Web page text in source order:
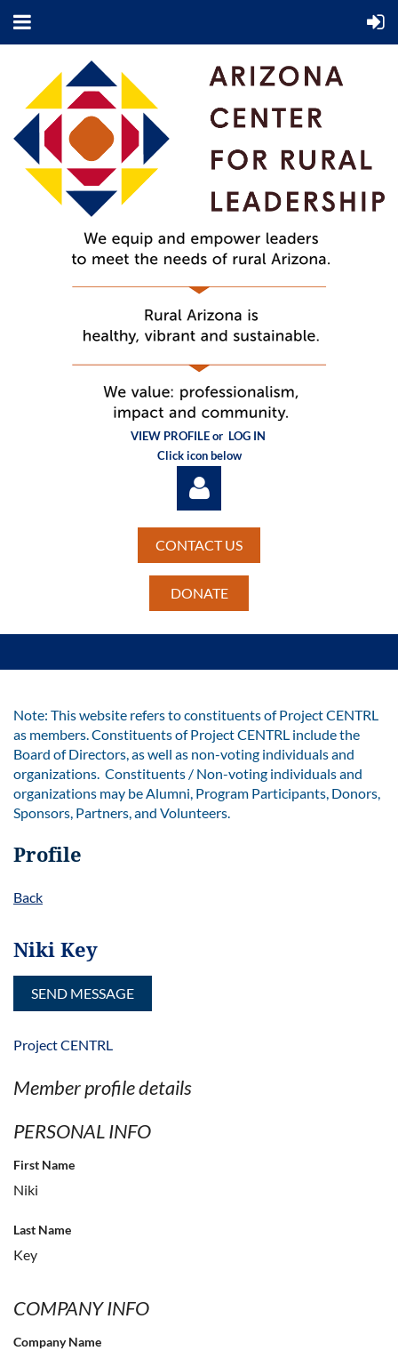
VIEW PROFILE or LOG IN
Click icon below
CONTACT US
DONATE
Note: This website refers to constituents of Project CENTRL
as members. Constituents of Project CENTRL include the
Board of Directors, as well as non-voting individuals and
organizations. Constituents / Non-voting individuals and
organizations may be Alumni, Program Participants, Donors,
Sponsors, Partners, and Volunteers.
Profile
Back
Niki Key
Project CENTRL
Member profile details
PERSONAL INFO
First Name
Niki
Last Name
Key
COMPANY INFO
Company Name